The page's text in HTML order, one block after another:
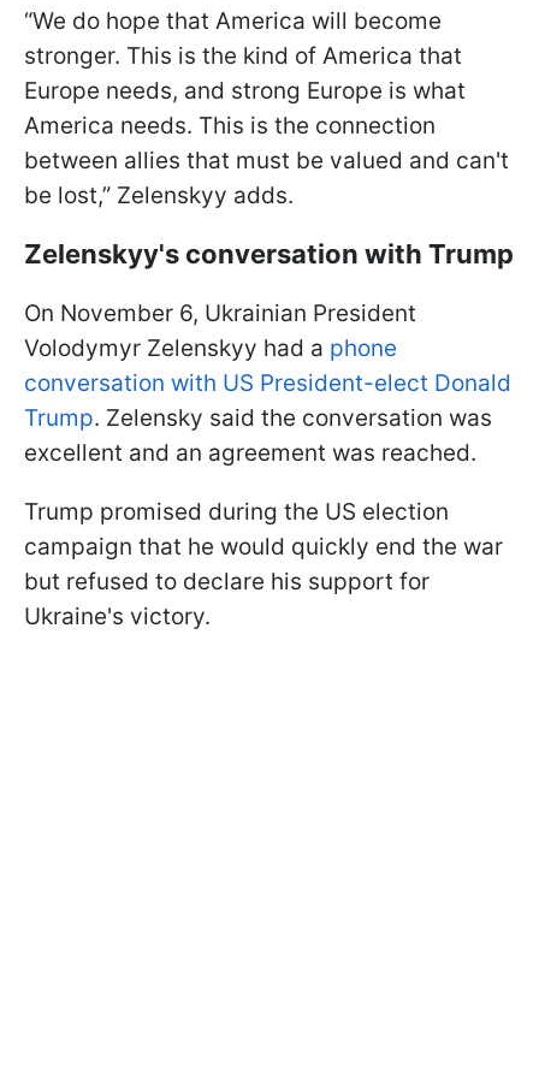
“We do hope that America will become
stronger. This is the kind of America that
Europe needs, and strong Europe is what
America needs. This is the connection
between allies that must be valued and can't
be lost,” Zelenskyy adds.
Zelenskyy's conversation with Trump
On November 6, Ukrainian President
Volodymyr Zelenskyy had a phone
conversation with US President-elect Donald
Trump. Zelensky said the conversation was
excellent and an agreement was reached.
Trump promised during the US election
campaign that he would quickly end the war
but refused to declare his support for
Ukraine's victory.